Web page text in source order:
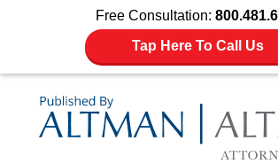
Free Consultation:
Tap Here To Call Us